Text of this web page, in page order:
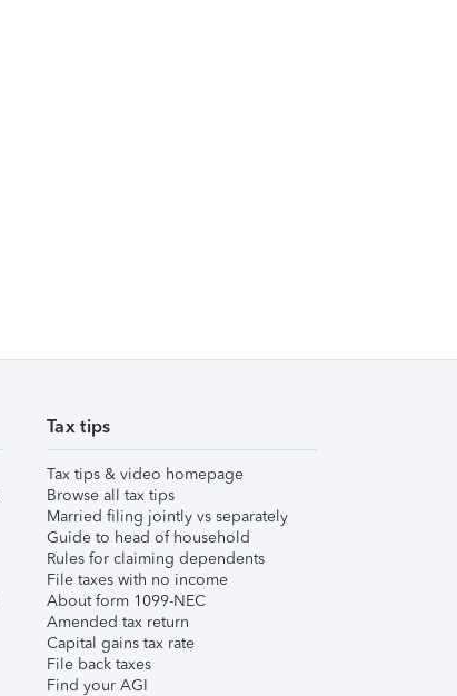
Tax tips
Tax tips & video homepage
Browse all tax tips
Married filing jointly vs separately
Guide to head of household
Rules for claiming dependents
File taxes with no income
About form 1099-NEC
Amended tax return
Capital gains tax rate
File back taxes
Find your AGI